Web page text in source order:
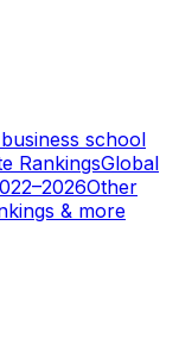
school
RankingsGlobal
Other
& more